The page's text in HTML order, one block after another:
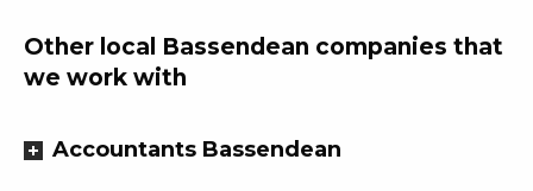
Other local Bassendean companies that
we work with
Accountants Bassendean